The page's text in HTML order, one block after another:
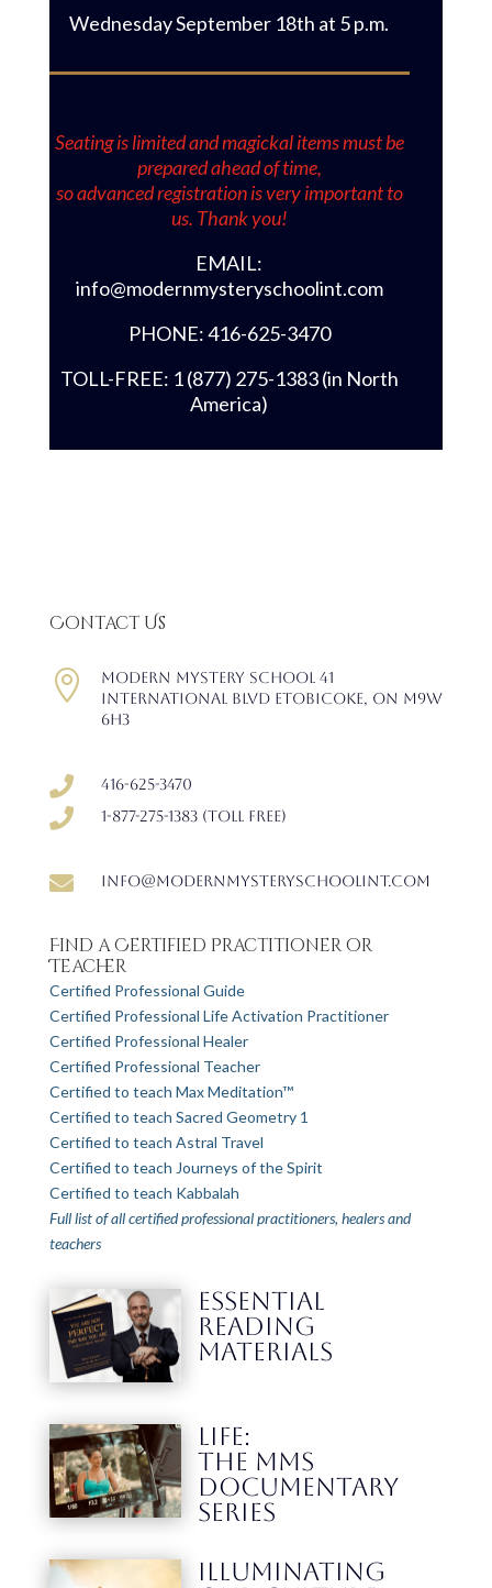
Wednesday September 18th at 5 p.m.
Seating is limited and magickal items must be
prepared ahead of time,
so advanced registration is very important to
us. Thank you!
EMAIL:
info@modernmysteryschoolint.com
PHONE: 416-625-3470
TOLL-FREE: 1 (877) 275-1383 (in North
America)
Contact Us

Modern Mystery School 41
International Blvd Etobicoke, ON M9W
6H3
 416-625-3470
 1-877-275-1383 (Toll free)
 info@modernmysteryschoolint.com
Find a Certified Practitioner or
Teacher
Certified Professional Guide
Certified Professional Life Activation Practitioner
Certified Professional Healer
Certified Professional Teacher
Certified to teach Max Meditation™
Certified to teach Sacred Geometry 1
Certified to teach Astral Travel
Certified to teach Journeys of the Spirit
Certified to teach Kabbalah
Full list of all certified professional practitioners, healers and
teachers
ESSENTIAL
READING
MATERIALS
LIFE:
THE MMS
DOCUMENTARY
SERIES
Illuminating